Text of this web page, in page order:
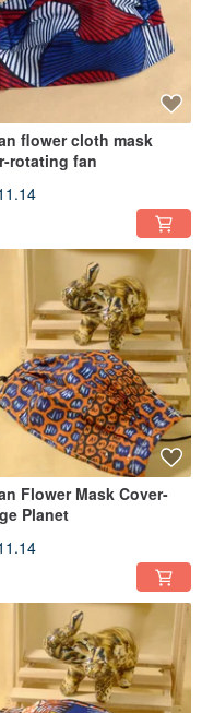
flower cloth mask
rotating fan
Flower Mask Cover-
Planet